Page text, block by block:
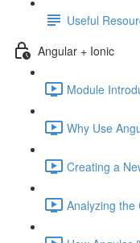
Useful
Angular + Ionic
Module
Why Use
Creating a
Analyzing the